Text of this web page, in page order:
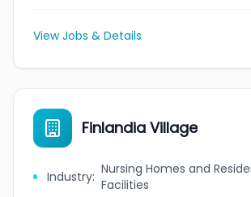
View Jobs & Details
Finlandia Village
Industry: Nursing Homes and
Facilities